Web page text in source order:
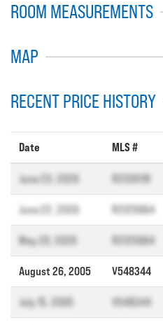
ROOM MEASUREMENTS
MAP
RECENT PRICE HISTORY
Date MLS #
June 23, 2026 R3139118
June 22, 2026 R3125964
May 20, 2026 R3125964
August 26, 2005 V548344
July 15, 2005 V548344